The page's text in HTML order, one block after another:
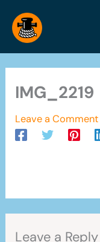
content
IMG_2219
Leave a Comment
Leave a Reply